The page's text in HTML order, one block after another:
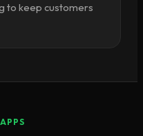
to keep customers